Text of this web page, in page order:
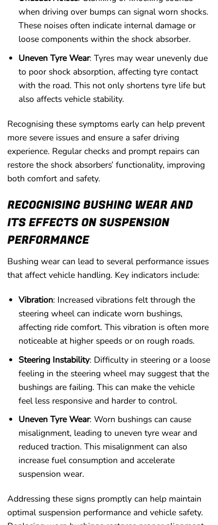
when driving over bumps can signal worn shocks.
These noises often indicate internal damage or
loose components within the shock absorber.
Uneven Tyre Wear: Tyres may wear unevenly due
to poor shock absorption, affecting tyre contact
with the road. This not only shortens tyre life but
also affects vehicle stability.
Recognising these symptoms early can help prevent
more severe issues and ensure a safer driving
experience. Regular checks and prompt repairs can
restore the shock absorbers’ functionality, improving
both comfort and safety.
RECOGNISING BUSHING WEAR AND
ITS EFFECTS ON SUSPENSION
PERFORMANCE
Bushing wear can lead to several performance issues
that affect vehicle handling. Key indicators include:
Vibration: Increased vibrations felt through the
steering wheel can indicate worn bushings,
affecting ride comfort. This vibration is often more
noticeable at higher speeds or on rough roads.
Steering Instability: Difficulty in steering or a loose
feeling in the steering wheel may suggest that the
bushings are failing. This can make the vehicle
feel less responsive and harder to control.
Uneven Tyre Wear: Worn bushings can cause
misalignment, leading to uneven tyre wear and
reduced traction. This misalignment can also
increase fuel consumption and accelerate
suspension wear.
Addressing these signs promptly can help maintain
optimal suspension performance and vehicle safety.